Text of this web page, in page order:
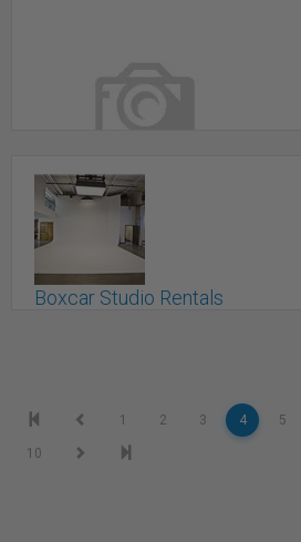
Boutique Studio In Markham
Boxcar Studio Rentals
1 2 3 4 5
10